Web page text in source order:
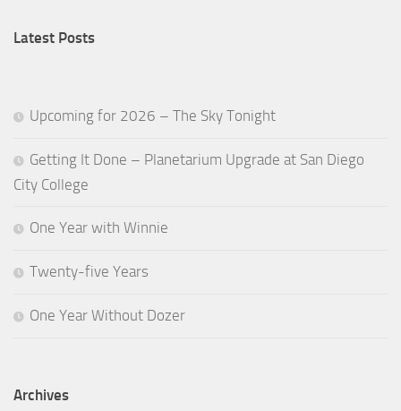
Latest Posts
Upcoming for 2026 – The Sky Tonight
Getting It Done – Planetarium Upgrade at San Diego
City College
One Year with Winnie
Twenty-five Years
One Year Without Dozer
Archives